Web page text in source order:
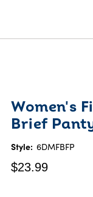
Women's
Brief
Style: 6DMFBFP
$23.99
Current
Price:
$23.99